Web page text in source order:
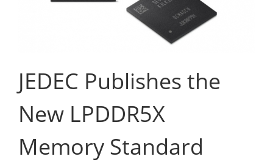
JEDEC Publishes the
New LPDDR5X
Memory Standard